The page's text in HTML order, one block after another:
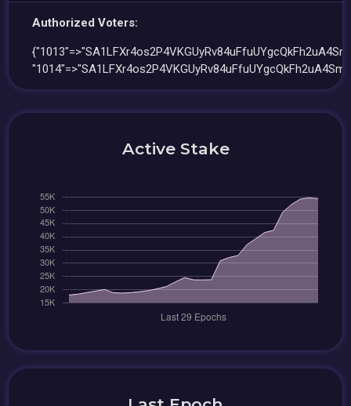
Authorized Voters:
Active Stake